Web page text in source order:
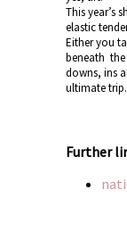
This year’s
elastic
Either you
beneath the
downs, ins
ultimate trip.
Further